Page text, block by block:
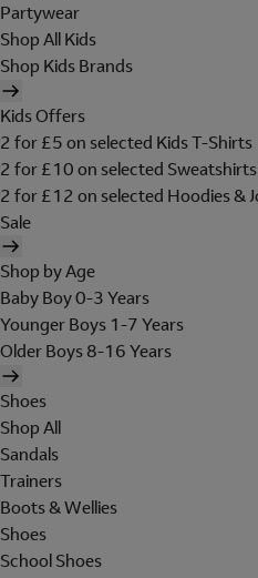
Partywear
Shop All Kids
Shop Kids Brands
Kids Offers
2 for £5 on selected Kids T-Shirts
2 for £10 on selected
2 for £12 on selected Hoodies &
Sale
Shop by Age
Baby Boy 0-3 Years
Younger Boys 1-7 Years
Older Boys 8-16 Years
Shoes
Shop All
Sandals
Trainers
Boots & Wellies
Shoes
School Shoes